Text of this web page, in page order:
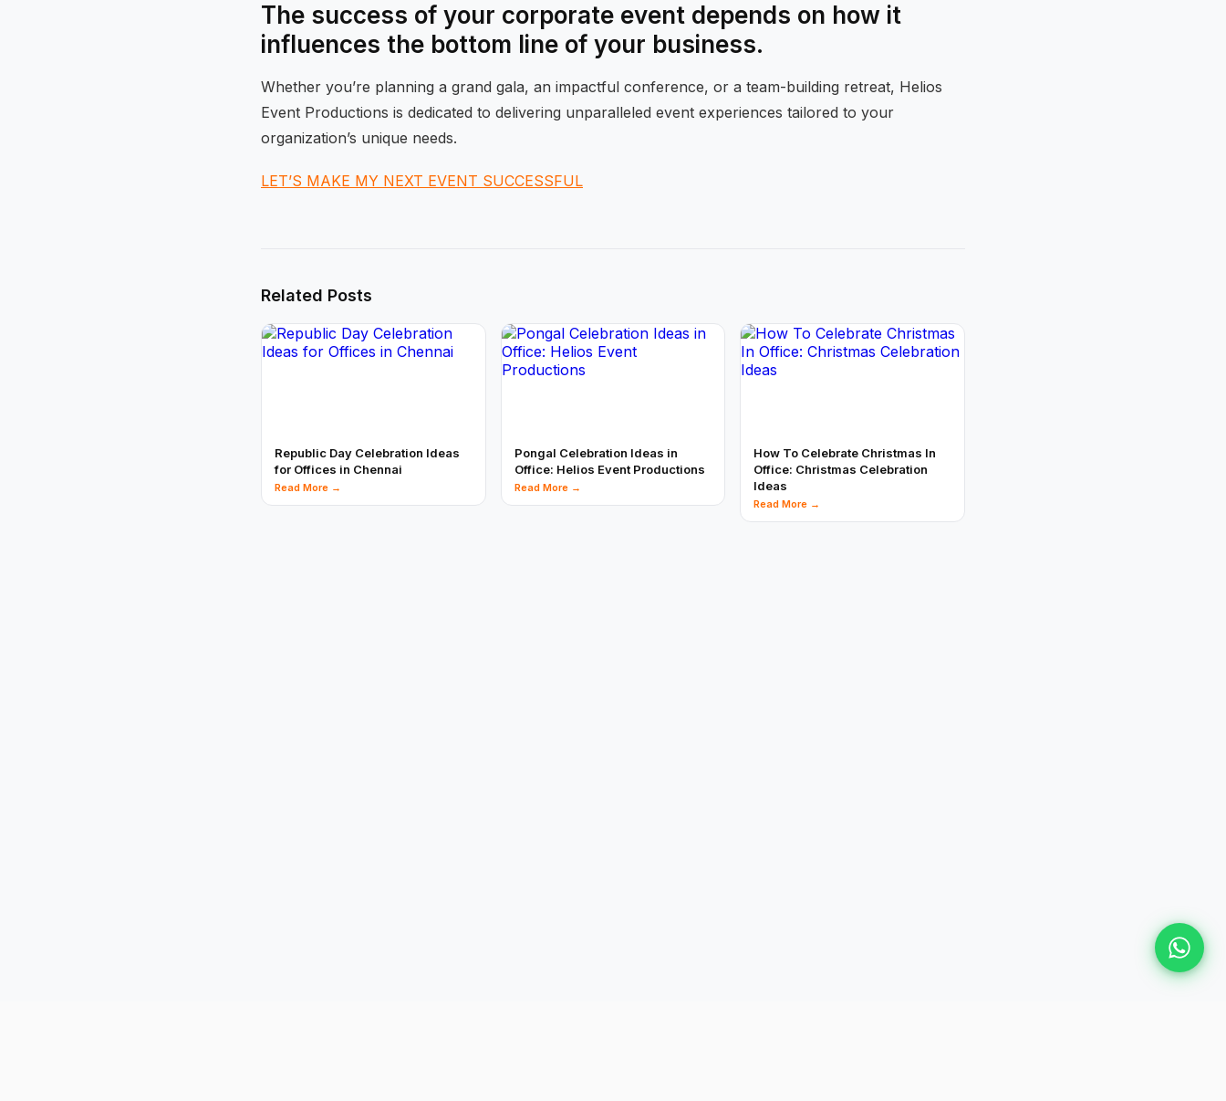
The success of your corporate event depends on how it
influences the bottom line of your business.
Whether you’re planning a grand gala, an impactful conference, or a team-building retreat, Helios
Event Productions is dedicated to delivering unparalleled event experiences tailored to your
organization’s unique needs.
LET’S MAKE MY NEXT EVENT SUCCESSFUL
Related Posts
Republic Day Celebration Ideas
for Offices in Chennai
Read More →
Pongal Celebration Ideas in
Office: Helios Event Productions
Read More →
How To Celebrate Christmas In
Office: Christmas Celebration
Ideas
Read More →